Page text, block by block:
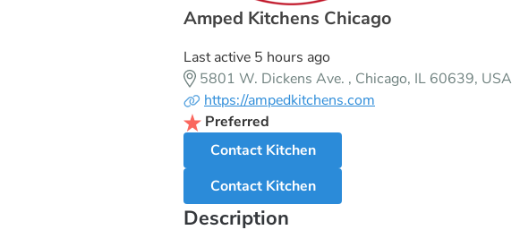
Amped Kitchens Chicago
Last active 5 hours ago
5801 W. Dickens Ave. , Chicago, IL 60639, USA
https://ampedkitchens.com
Preferred
Contact Kitchen
Contact Kitchen
Description